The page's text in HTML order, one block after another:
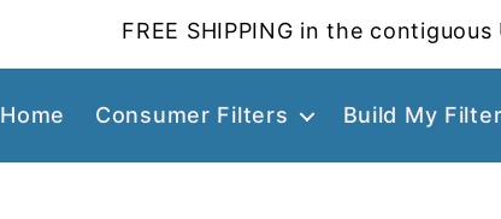
FREE SHIPPING in the
Home Consumer Filters Build My Filter